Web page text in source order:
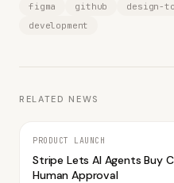
figma github design-
development
RELATED NEWS
PRODUCT LAUNCH
Stripe Lets AI Agents Buy
Human Approval